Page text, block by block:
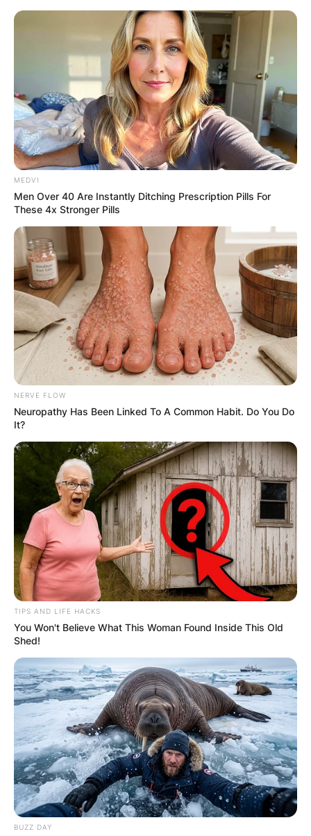
Skip
Advertisement
David B. Haight
Parents: Meet Hector
Caleb Haight, Clara
Josephine Tuttle
MEDVI
Men Over 40 Are Instantly Ditching Prescription Pills For
These 4x Stronger Pills
NERVE FLOW
Neuropathy Has Been Linked To A Common Habit. Do You Do
It?
TIPS AND LIFE HACKS
You Won't Believe What This Woman Found Inside This Old
Shed!
BUZZ DAY